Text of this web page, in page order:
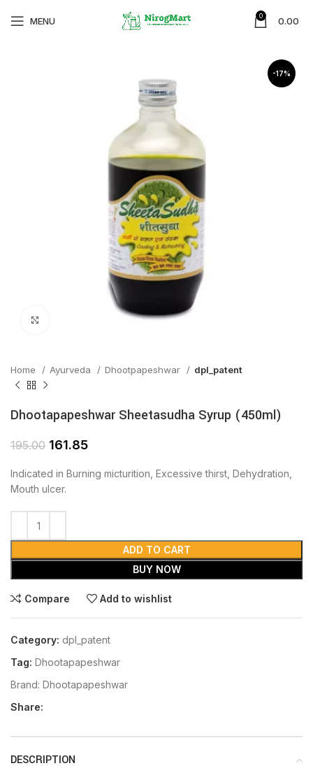
MENU 0 0.00
-17%
Home Ayurveda Dhootpapeshwar dpl_patent
Dhootapapeshwar Sheetasudha Syrup (450ml)
195.00 161.85
Indicated in Burning micturition, Excessive thirst, Dehydration,
Mouth ulcer.
ADD TO CART
BUY NOW
Compare Add to wishlist
Category: dpl_patent
Tag: Dhootapapeshwar
Brand: Dhootapapeshwar
Share:
DESCRIPTION